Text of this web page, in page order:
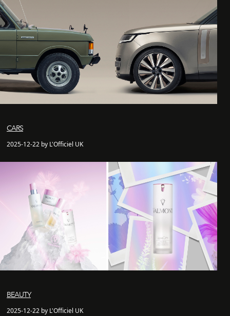
CARS
2025-12-22 by L'Officiel UK
BEAUTY
2025-12-22 by L'Officiel UK